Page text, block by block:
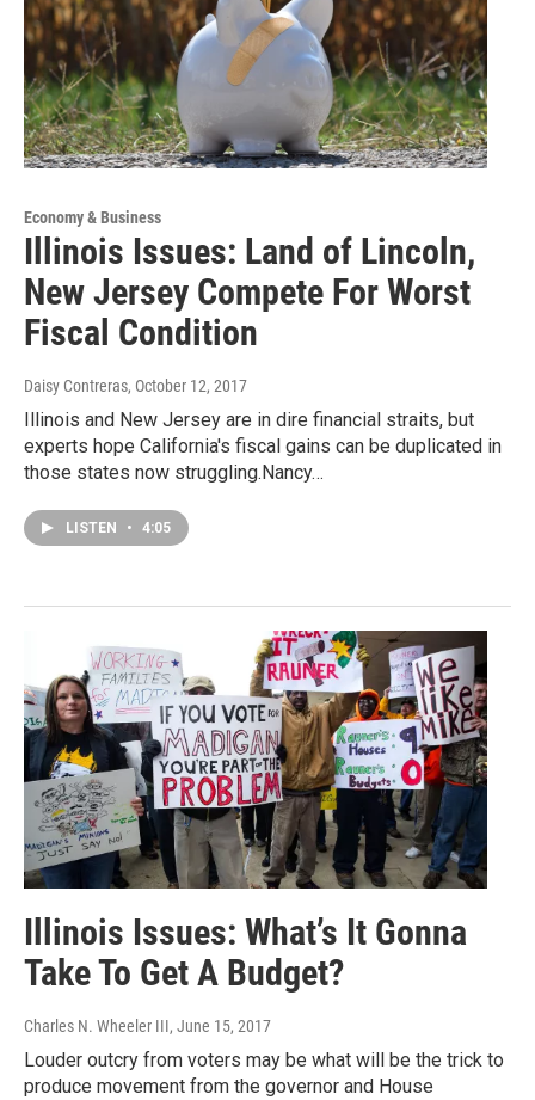
Economy & Business
Illinois Issues: Land of Lincoln,
New Jersey Compete For Worst
Fiscal Condition
Daisy Contreras, October 12, 2017
Illinois and New Jersey are in dire financial straits, but
experts hope California's fiscal gains can be duplicated in
those states now struggling.Nancy…
LISTEN • 4:05
Illinois Issues: What’s It Gonna
Take To Get A Budget?
Charles N. Wheeler III, June 15, 2017
Louder outcry from voters may be what will be the trick to
produce movement from the governor and House